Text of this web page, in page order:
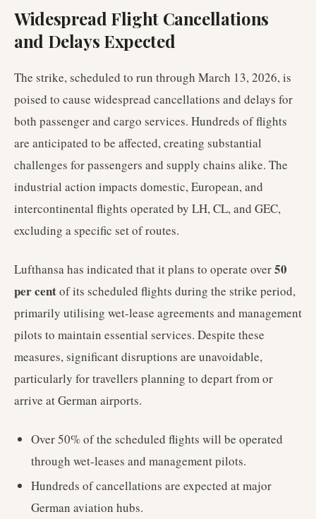
Widespread Flight Cancellations
and Delays Expected
The strike, scheduled to run through March 13, 2026, is
poised to cause widespread cancellations and delays for
both passenger and cargo services. Hundreds of flights
are anticipated to be affected, creating substantial
challenges for passengers and supply chains alike. The
industrial action impacts domestic, European, and
intercontinental flights operated by LH, CL, and GEC,
excluding a specific set of routes.
Lufthansa has indicated that it plans to operate over50
per centof its scheduled flights during the strike period,
primarily utilising wet-lease agreements and management
pilots to maintain essential services. Despite these
measures, significant disruptions are unavoidable,
particularly for travellers planning to depart from or
arrive at German airports.
Over 50% of the scheduled flights will be operated
through wet-leases and management pilots.
Hundreds of cancellations are expected at major
German aviation hubs.